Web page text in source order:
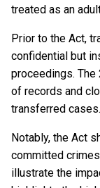
treated as an
Prior to the Act,
confidential but
proceedings.
of records and
transferred cases.
Notably, the Act
committed
illustrate the